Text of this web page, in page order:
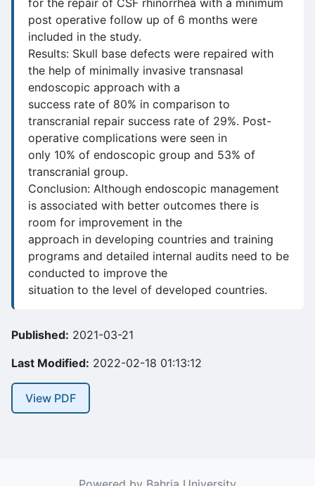
for the repair of CSF rhinorrhea with a minimum
post operative follow up of 6 months were
included in the study.
Results: Skull base defects were repaired with
the help of minimally invasive transnasal
endoscopic approach with a
success rate of 80% in comparison to
transcranial repair success rate of 29%. Post-
operative complications were seen in
only 10% of endoscopic group and 53% of
transcranial group.
Conclusion: Although endoscopic management
is associated with better outcomes there is
room for improvement in the
approach in developing countries and training
programs and detailed internal audits need to be
conducted to improve the
situation to the level of developed countries.
Published: 2021-03-21
Last Modified: 2022-02-18 01:13:12
View PDF